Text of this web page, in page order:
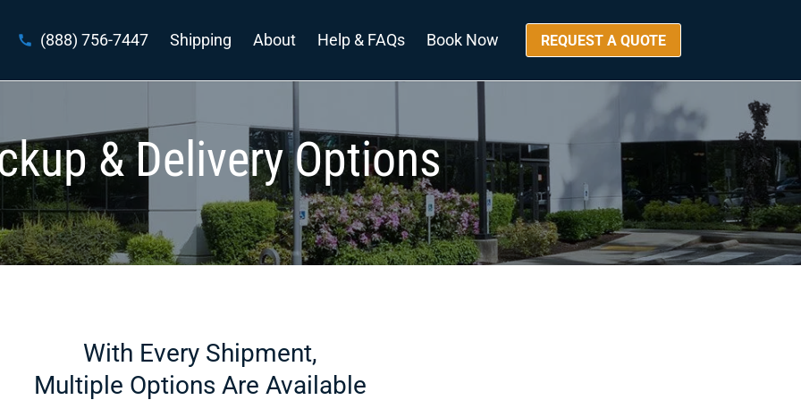
(888) 756-7447 Shipping About Help & FAQs Book Now REQUEST A QUOTE
& Delivery Options
With Every Shipment,
Multiple Options Are Available